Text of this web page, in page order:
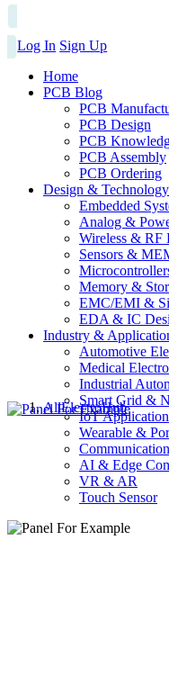
Log In Sign Up
Home
PCB Blog
PCB
PCB Design
PCB
PCB Assembly
PCB Ordering
Design & Technology
Embedded
Analog &
Wireless & RF
Sensors &
Memory &
EMC/EMI &
EDA & IC
Industry &
Automotive
Medical
Industrial
Smart Grid &
IoT
Wearable &
AI & Edge
VR & AR
Touch Sensor
AllElectroHub